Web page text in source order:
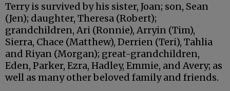
Terry is survived by his sister, Joan; son, Sean
(Jen); daughter, Theresa (Robert);
grandchildren, Ari (Ronnie), Arryin (Tim),
Sierra, Chace (Matthew), Derrien (Teri), Tahlia
and Riyan (Morgan); great-grandchildren,
Eden, Parker, Ezra, Hadley, Emmie, and Avery; as
well as many other beloved family and friends.